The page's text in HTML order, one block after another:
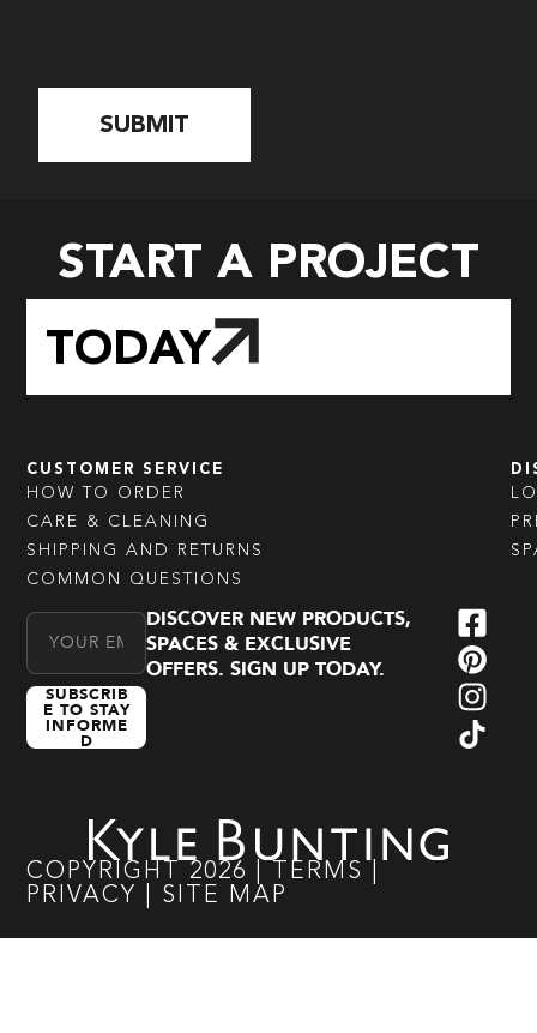
START A PROJECT
TODAY
CUSTOMER SERVICE
HOW TO ORDER
CARE & CLEANING
SHIPPING AND RETURNS
COMMON QUESTIONS
Email Address
SUBSCRIB
E TO STAY
INFORME
D
DISCOVER NEW PRODUCTS,
SPACES & EXCLUSIVE
OFFERS. SIGN UP TODAY.
COPYRIGHT 2026 TERMS
PRIVACY
SITE MAP